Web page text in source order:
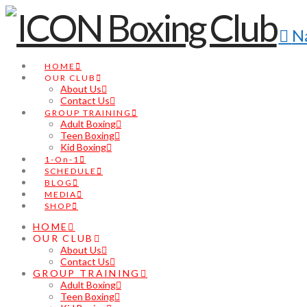
HOME
OUR CLUB
About Us
Contact Us
GROUP TRAINING
Adult Boxing
Teen Boxing
Kid Boxing
1-On-1
SCHEDULE
BLOG
MEDIA
SHOP
HOME
OUR CLUB
About Us
Contact Us
GROUP TRAINING
Adult Boxing
Teen Boxing